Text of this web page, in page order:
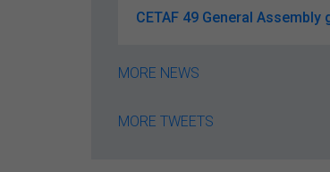
CETAF 49 General
MORE NEWS
MORE TWEETS